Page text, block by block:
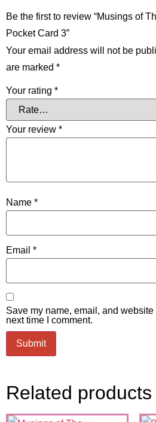
Be the first to review “Musings of
Pocket Card 3”
Your email address will not be
are marked *
Your rating *
Your review *
Name *
Email *
Save my name, email, and
next time I comment.
Related products